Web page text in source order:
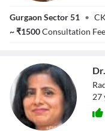
Bhardwaj
Gurgaon Sector 51 •
~₹1500Consultation
27